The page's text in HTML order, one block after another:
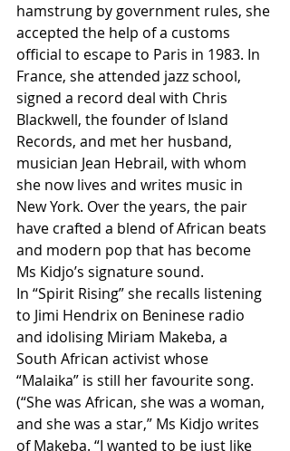
hamstrung by government rules, she
accepted the help of a customs
official to escape to Paris in 1983. In
France, she attended jazz school,
signed a record deal with Chris
Blackwell, the founder of Island
Records, and met her husband,
musician Jean Hebrail, with whom
she now lives and writes music in
New York. Over the years, the pair
have crafted a blend of African beats
and modern pop that has become
Ms Kidjo’s signature sound.
In “Spirit Rising” she recalls listening
to Jimi Hendrix on Beninese radio
and idolising Miriam Makeba, a
South African activist whose
“Malaika” is still her favourite song.
(“She was African, she was a woman,
and she was a star,” Ms Kidjo writes
of Makeba. “I wanted to be just like